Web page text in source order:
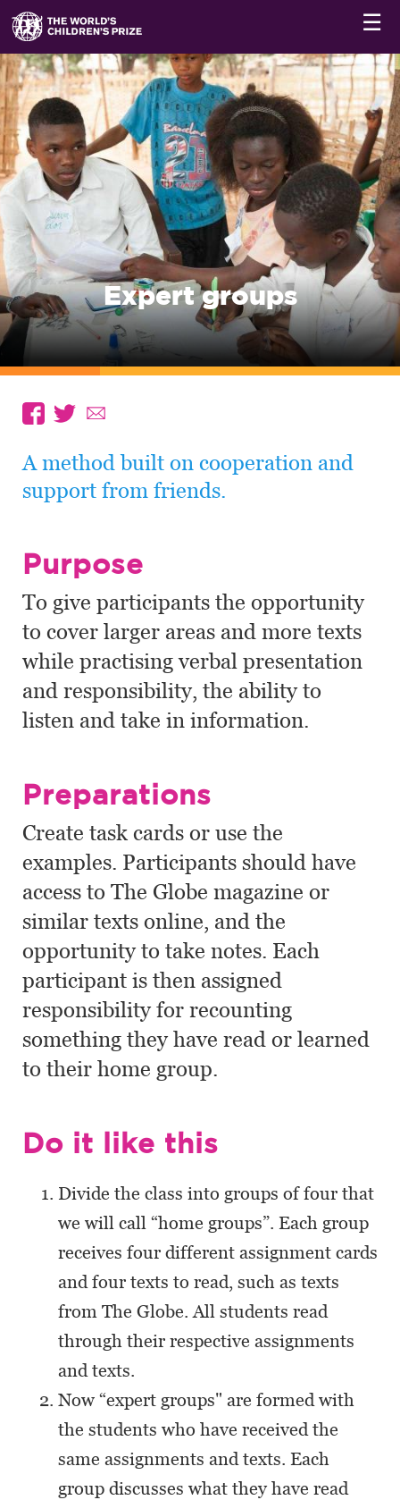
☰
Expert groups
A method built on cooperation and
support from friends.
Purpose
To give participants the opportunity
to cover larger areas and more texts
while practising verbal presentation
and responsibility, the ability to
listen and take in information.
Preparations
Create task cards or use the
examples. Participants should have
access to The Globe magazine or
similar texts online, and the
opportunity to take notes. Each
participant is then assigned
responsibility for recounting
something they have read or learned
to their home group.
Do it like this
Divide the class into groups of four that
we will call “home groups”. Each group
receives four different assignment cards
and four texts to read, such as texts
from The Globe. All students read
through their respective assignments
and texts.
Now “expert groups" are formed with
the students who have received the
same assignments and texts. Each
group discusses what they have read